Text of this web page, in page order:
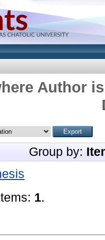
Author
Group by:
1.